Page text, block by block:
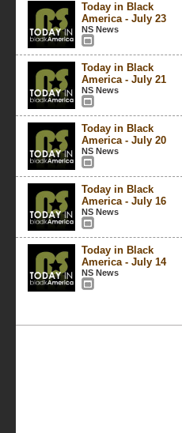
Today in Black
America - July 23
NS News
Today in Black
America - July 21
NS News
Today in Black
America - July 20
NS News
Today in Black
America - July 16
NS News
Today in Black
America - July 14
NS News